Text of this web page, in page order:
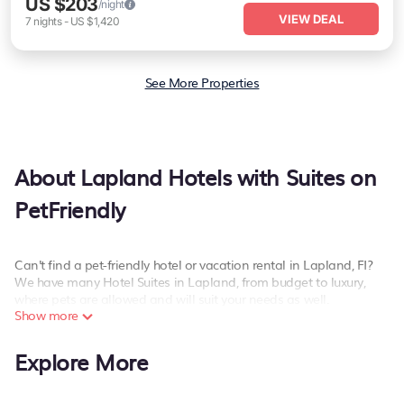
US $203/night
7 nights- US $1,420 VIEW DEAL
See More Properties
About Lapland Hotels with Suites on
PetFriendly
Can't find a pet-friendly hotel or vacation rental in Lapland, FI?
We have many Hotel Suites in Lapland, from budget to luxury,
vacation with a group, or traveling with your family or friends for
Show more
Explore More